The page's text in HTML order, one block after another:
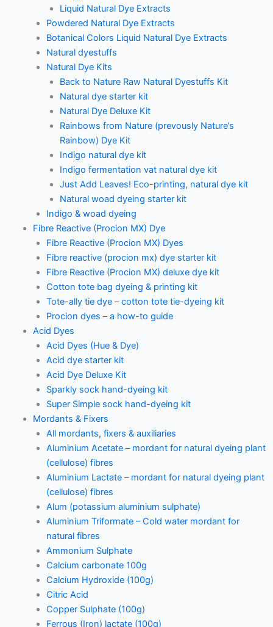
Liquid Natural Dye Extracts
Powdered Natural Dye Extracts
Botanical Colors Liquid Natural Dye Extracts
Natural dyestuffs
Natural Dye Kits
Back to Nature Raw Natural Dyestuffs Kit
Natural dye starter kit
Natural Dye Deluxe Kit
Rainbows from Nature (prevously Nature’s
Rainbow) Dye Kit
Indigo natural dye kit
Indigo fermentation vat natural dye kit
Just Add Leaves! Eco-printing, natural dye kit
Natural woad dyeing starter kit
Indigo & woad dyeing
Fibre Reactive (Procion MX) Dye
Fibre Reactive (Procion MX) Dyes
Fibre reactive (procion mx) dye starter kit
Fibre Reactive (Procion MX) deluxe dye kit
Cotton tote bag dyeing & printing kit
Tote-ally tie dye – cotton tote tie-dyeing kit
Procion dyes – a how-to guide
Acid Dyes
Acid Dyes (Hue & Dye)
Acid dye starter kit
Acid Dye Deluxe Kit
Sparkly sock hand-dyeing kit
Super Simple sock hand-dyeing kit
Mordants & Fixers
All mordants, fixers & auxiliaries
Aluminium Acetate – mordant for natural dyeing plant
(cellulose) fibres
Aluminium Lactate – mordant for natural dyeing plant
(cellulose) fibres
Alum (potassium aluminium sulphate)
Aluminium Triformate – Cold water mordant for
natural fibres
Ammonium Sulphate
Calcium carbonate 100g
Calcium Hydroxide (100g)
Citric Acid
Copper Sulphate (100g)
Ferrous (Iron) lactate (100g)